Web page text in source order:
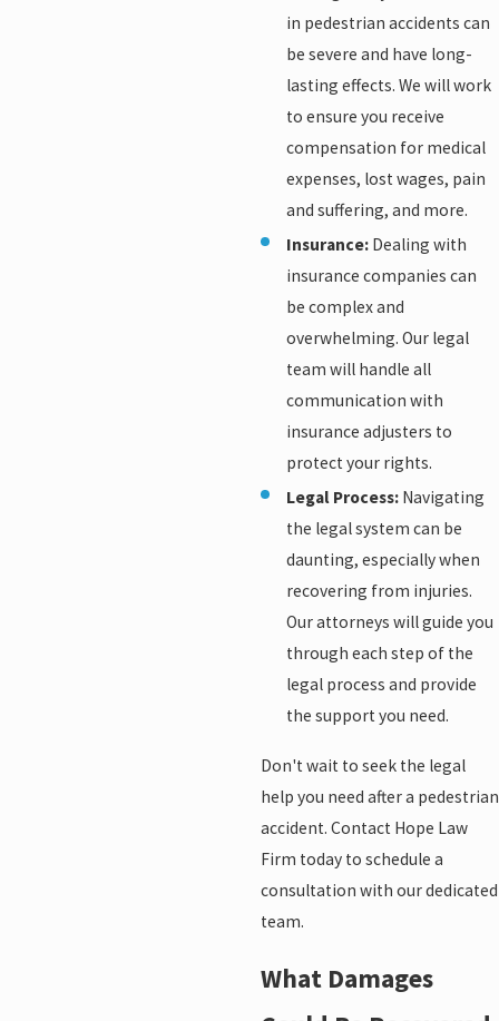
in pedestrian accidents can
be severe and have long-
lasting effects. We will work
to ensure you receive
compensation for medical
expenses, lost wages, pain
and suffering, and more.
Insurance: Dealing with
insurance companies can
be complex and
overwhelming. Our legal
team will handle all
communication with
insurance adjusters to
protect your rights.
Legal Process: Navigating
the legal system can be
daunting, especially when
recovering from injuries.
Our attorneys will guide you
through each step of the
legal process and provide
the support you need.
Don't wait to seek the legal
help you need after a pedestrian
accident. Contact Hope Law
Firm today to schedule a
consultation with our dedicated
team.
What Damages